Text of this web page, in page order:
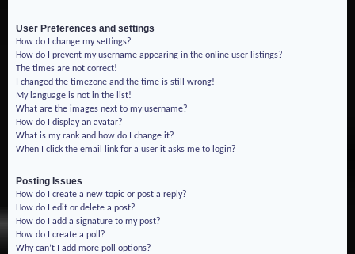
User Preferences and settings
How do I change my settings?
How do I prevent my username appearing in the online user listings?
The times are not correct!
I changed the timezone and the time is still wrong!
My language is not in the list!
What are the images next to my username?
How do I display an avatar?
What is my rank and how do I change it?
When I click the email link for a user it asks me to login?
Posting Issues
How do I create a new topic or post a reply?
How do I edit or delete a post?
How do I add a signature to my post?
How do I create a poll?
Why can’t I add more poll options?